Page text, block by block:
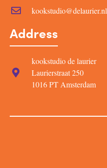
kookstudio@delaurier.nl
Address
kookstudio de laurier
Laurierstraat 250
1016 PT Amsterdam